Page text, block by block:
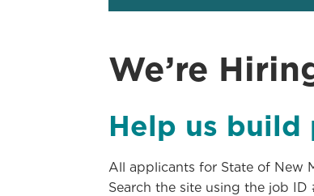
We’re
Help us build
All applicants for State of New
Search the site using the job